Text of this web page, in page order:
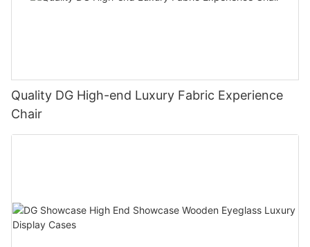
Quality DG High-end Luxury Fabric Experience
Chair